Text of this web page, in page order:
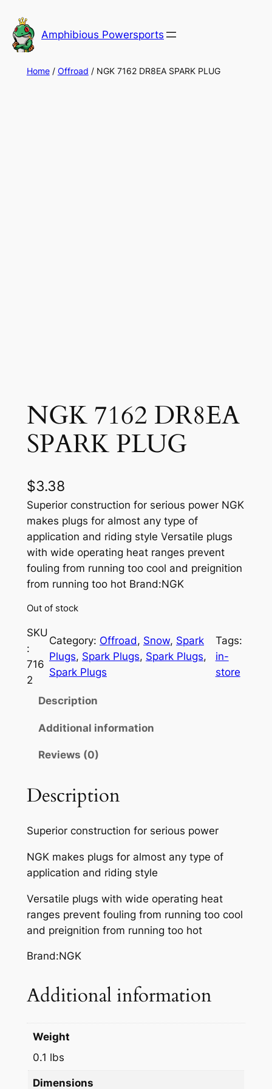
to
content
Amphibious Powersports
Home/ Offroad / NGK 7162 DR8EA SPARK PLUG
NGK 7162 DR8EA
SPARK PLUG
$3.38
Superior construction for serious power NGK
makes plugs for almost any type of
application and riding style Versatile plugs
with wide operating heat ranges prevent
fouling from running too cool and preignition
from running too hot Brand:NGK
Out of stock
SKU
:
716
2
Category: Offroad, Snow, Spark
Plugs, Spark Plugs, Spark Plugs
Spark Plugs
Tags:
in-
store
Description
Additional information
Reviews (0)
Description
Superior construction for serious power
NGK makes plugs for almost any type of
application and riding style
Versatile plugs with wide operating heat
ranges prevent fouling from running too cool
and preignition from running too hot
Brand:NGK
Additional information
Weight
0.1 lbs
Dimensions